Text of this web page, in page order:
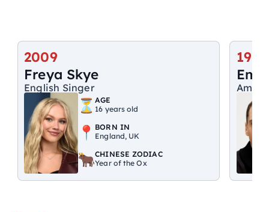
2009
Freya Skye
English Singer
AGE
16 years old
BORN IN
England, UK
CHINESE ZODIAC
Year of the Ox
1972